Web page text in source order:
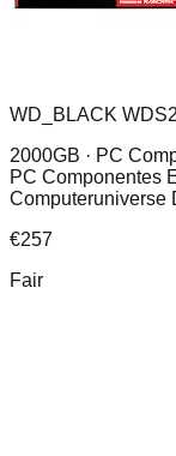
WD_BLACK
2000GB · PC
PC Componentes
Computeruniverse
€257
Fair